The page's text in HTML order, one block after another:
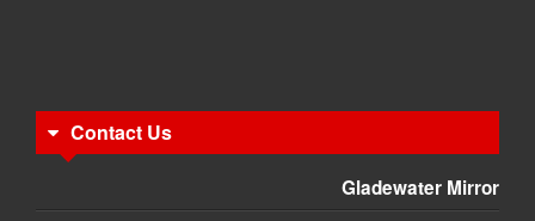
Contact Us
Gladewater Mirror